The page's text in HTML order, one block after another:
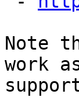
Note
work